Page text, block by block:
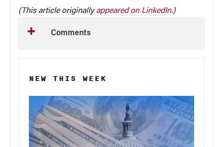
(This article originallyappeared on LinkedIn.)
Comments
NEW THIS WEEK